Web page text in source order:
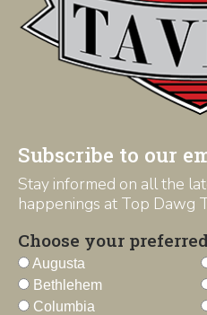
Subscribe to our
Stay informed on all the
happenings at Top Dawg
Choose your
Augusta
Bethlehem
Columbia